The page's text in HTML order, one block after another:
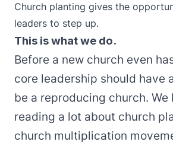
Church planting gives the
leaders to step up.
This is what we do.
Before a new church even
core leadership should have
be a reproducing church. We
reading a lot about church
church multiplication